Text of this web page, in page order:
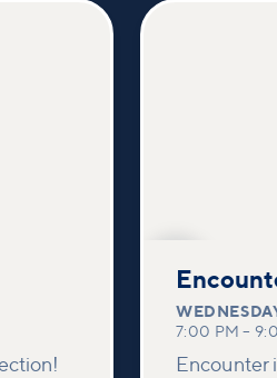
2
7:00 PM –
Encounter